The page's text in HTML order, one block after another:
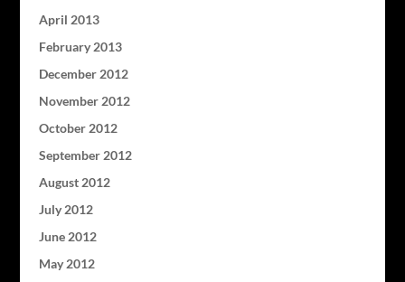
April 2013
February 2013
December 2012
November 2012
October 2012
September 2012
August 2012
July 2012
June 2012
May 2012